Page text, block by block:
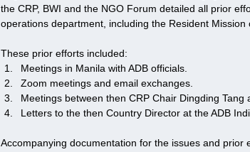
the CRP, BWI and the NGO Forum detailed all prior
operations department, including the Resident Mission
These prior efforts included:
Meetings in Manila with ADB officials.
Zoom meetings and email exchanges.
Meetings between then CRP Chair Dingding Tang
Letters to the then Country Director at the ADB
Accompanying documentation for the issues and